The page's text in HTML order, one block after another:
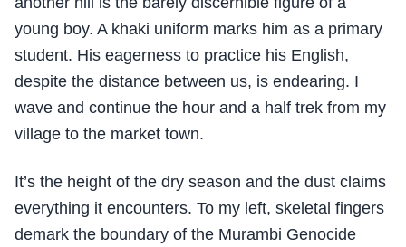
young boy. A khaki uniform marks him as a primary
student. His eagerness to practice his English,
despite the distance between us, is endearing. I
wave and continue the hour and a half trek from my
village to the market town.
It’s the height of the dry season and the dust claims
everything it encounters. To my left, skeletal fingers
demark the boundary of the Murambi Genocide